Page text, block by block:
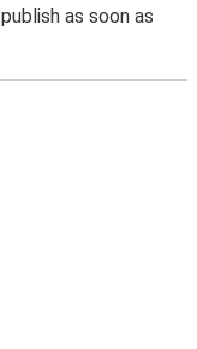
as soon as